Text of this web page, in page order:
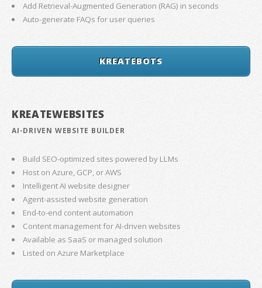
Add Retrieval-Augmented Generation (RAG) in seconds
Auto-generate FAQs for user queries
KREATEBOTS
KREATEWEBSITES
AI-DRIVEN WEBSITE BUILDER
Build SEO-optimized sites powered by LLMs
Host on Azure, GCP, or AWS
Intelligent AI website designer
Agent-assisted website generation
End-to-end content automation
Content management for AI-driven websites
Available as SaaS or managed solution
Listed on Azure Marketplace